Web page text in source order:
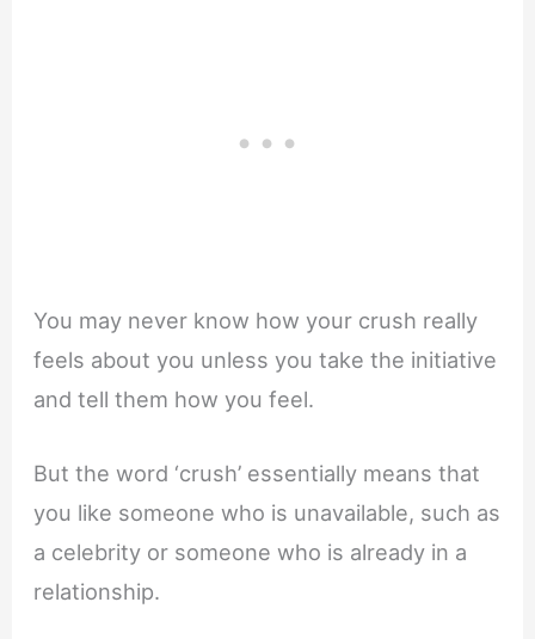
You may never know how your crush really
feels about you unless you take the initiative
and tell them how you feel.
But the word ‘crush’ essentially means that
you like someone who is unavailable, such as
a celebrity or someone who is already in a
relationship.